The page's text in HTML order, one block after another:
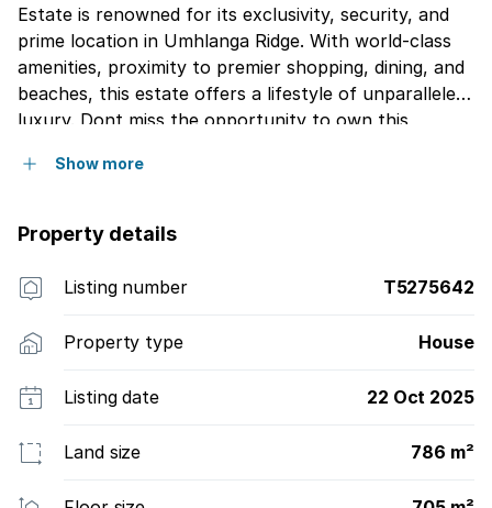
Estate is renowned for its exclusivity, security, and
prime location in Umhlanga Ridge. With world-class
amenities, proximity to premier shopping, dining, and
beaches, this estate offers a lifestyle of unparalleled
luxury. Dont miss the opportunity to own this
schedule a private viewing and take the first step
Show more
Property details
Listing number T5275642
Property type House
Listing date 22 Oct 2025
Land size 786 m²